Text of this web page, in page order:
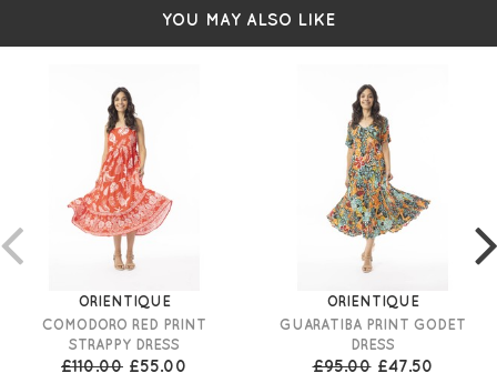
YOU MAY ALSO LIKE
ORIENTIQUE
COMODORO RED PRINT
STRAPPY DRESS
£110.00 £55.00
ORIENTIQUE
GUARATIBA PRINT GODET
DRESS
£95.00 £47.50